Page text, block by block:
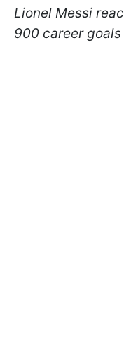
Lionel Messi
900 career goals